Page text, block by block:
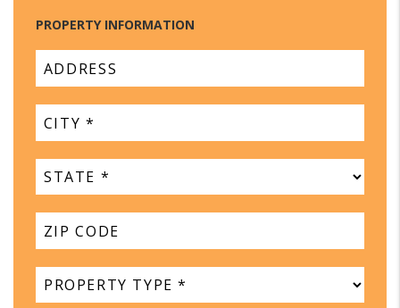
PROPERTY INFORMATION